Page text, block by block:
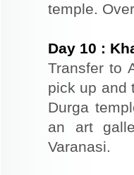
temple.
Day 10 :
Transfer to
pick up and
Durga
an art
Varanasi.